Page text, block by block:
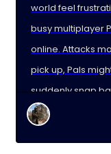
world feel
busy multiplayer
online. Attacks
pick up, Pals
suddenly snap